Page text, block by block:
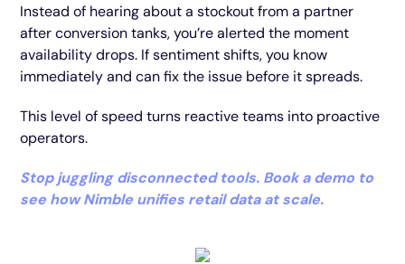
Instead of hearing about a stockout from a partner
after conversion tanks, you’re alerted the moment
availability drops. If sentiment shifts, you know
immediately and can fix the issue before it spreads.
This level of speed turns reactive teams into proactive
operators.
Stop juggling disconnected tools. Book a demo to
see how Nimble unifies retail data at scale.